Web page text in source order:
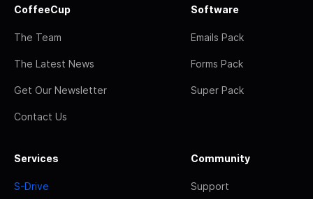
CoffeeCup
The Team
The Latest News
Get Our Newsletter
Contact Us
Software
Emails Pack
Forms Pack
Super Pack
Services
S-Drive
Community
Support